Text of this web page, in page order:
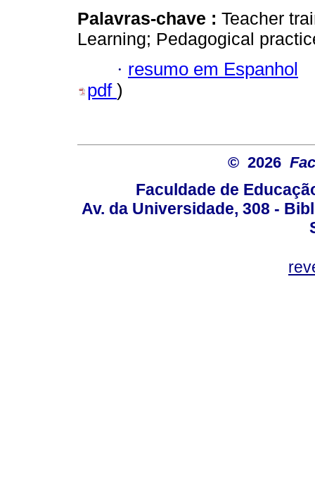
Palavras-chave : Teacher
Learning; Pedagogical
· resumo em Espanhol
pdf )
© 2026
Faculdade de
Av. da Universidade, 308 -